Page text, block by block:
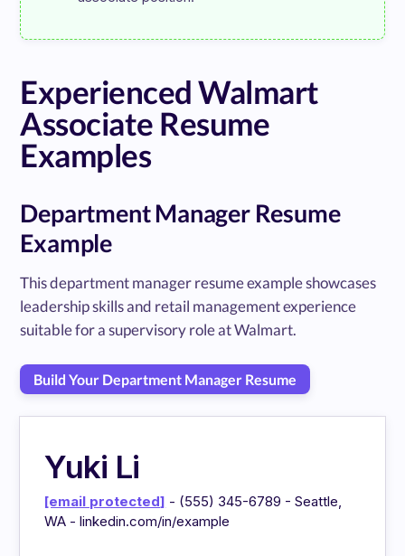
Experienced Walmart
Associate Resume
Examples
Department Manager Resume
Example
This department manager resume example showcases
leadership skills and retail management experience
suitable for a supervisory role at Walmart.
Build Your Department Manager Resume
Yuki Li
[email protected] - (555) 345-6789 - Seattle,
WA - linkedin.com/in/example